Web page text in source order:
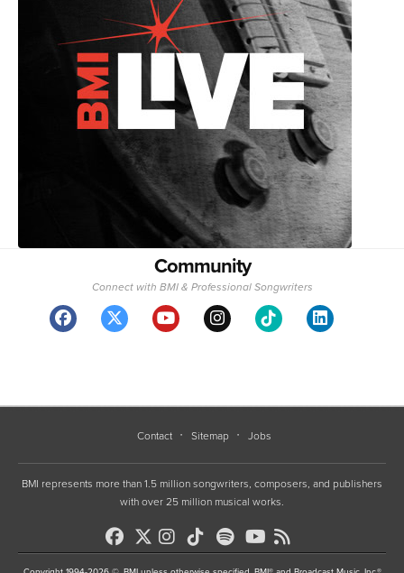
Community
Connect with BMI & Professional Songwriters
Contact Sitemap Jobs
BMI represents more than 1.5 million songwriters, composers, and publishers
with over 25 million musical works.